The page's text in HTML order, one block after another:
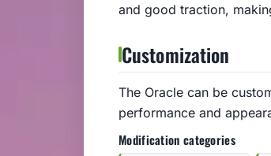
and good traction,
Customization
The Oracle can be
performance and
Modification categories